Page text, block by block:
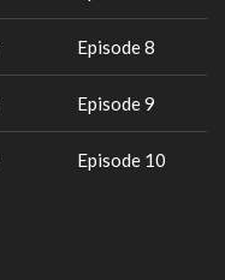
Episode 8
Episode 9
Episode 10